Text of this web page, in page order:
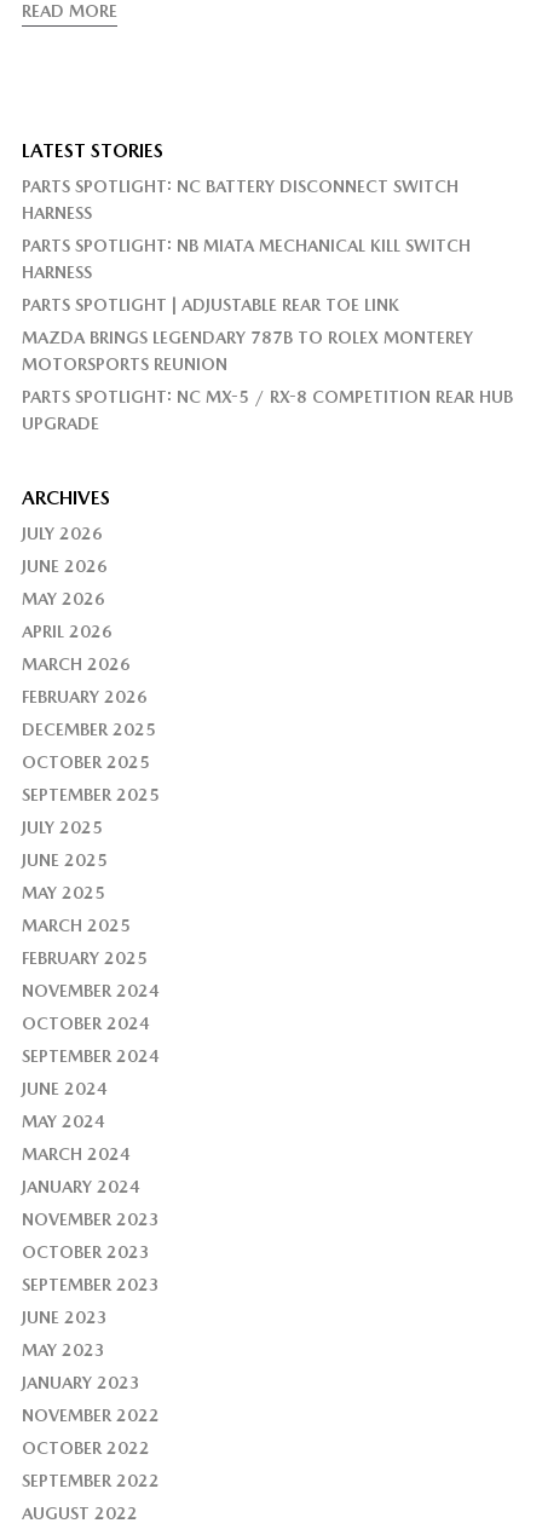
READ MORE
LATEST STORIES
PARTS SPOTLIGHT: NC BATTERY DISCONNECT SWITCH
HARNESS
PARTS SPOTLIGHT: NB MIATA MECHANICAL KILL SWITCH
HARNESS
PARTS SPOTLIGHT | ADJUSTABLE REAR TOE LINK
MAZDA BRINGS LEGENDARY 787B TO ROLEX MONTEREY
MOTORSPORTS REUNION
PARTS SPOTLIGHT: NC MX-5 / RX-8 COMPETITION REAR HUB
UPGRADE
ARCHIVES
JULY 2026
JUNE 2026
MAY 2026
APRIL 2026
MARCH 2026
FEBRUARY 2026
DECEMBER 2025
OCTOBER 2025
SEPTEMBER 2025
JULY 2025
JUNE 2025
MAY 2025
MARCH 2025
FEBRUARY 2025
NOVEMBER 2024
OCTOBER 2024
SEPTEMBER 2024
JUNE 2024
MAY 2024
MARCH 2024
JANUARY 2024
NOVEMBER 2023
OCTOBER 2023
SEPTEMBER 2023
JUNE 2023
MAY 2023
JANUARY 2023
NOVEMBER 2022
OCTOBER 2022
SEPTEMBER 2022
AUGUST 2022